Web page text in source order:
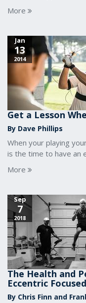
More
Jan
13
2014
Get a Lesson
By Dave Phillips
When your playing
is the time to have an
More
Sep
7
2018
The Health and
Eccentric
By Chris Finn and